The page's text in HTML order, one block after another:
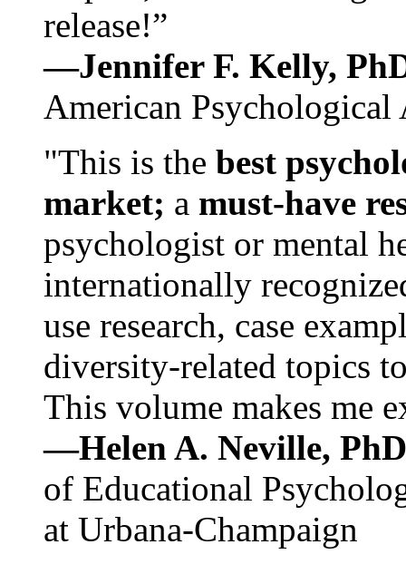
release!”
—Jennifer F. Kelly,
American Psychological
"This is the best
market; a must-have
psychologist or mental
internationally
use research, case
diversity-related topics
This volume makes me
—Helen A. Neville,
of Educational
at Urbana-Champaign